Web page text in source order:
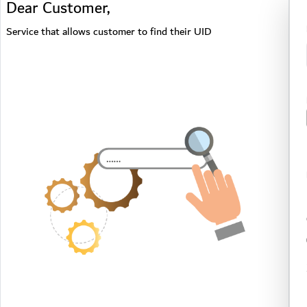
Dear Customer,
Service that allows customer to find their UID